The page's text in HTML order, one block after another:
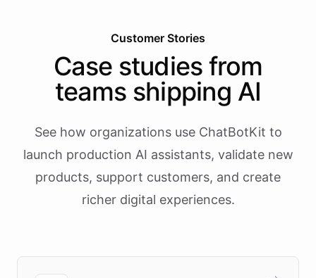
Customer Stories
Case studies from
teams shipping AI
See how organizations use ChatBotKit to
launch production AI assistants, validate new
products, support customers, and create
richer digital experiences.